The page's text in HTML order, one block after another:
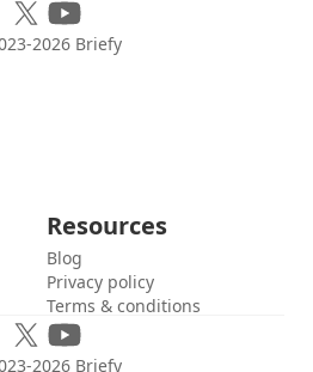
2026 Briefy
Resources
Blog
Privacy policy
Terms & conditions
2026 Briefy